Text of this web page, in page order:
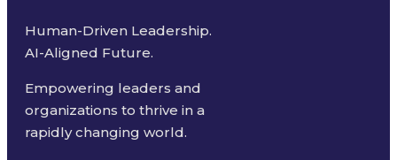
Human-Driven Leadership.
AI-Aligned Future.
Empowering leaders and
organizations to thrive in a
rapidly changing world.